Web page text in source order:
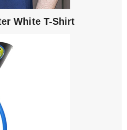
White T-Shirt